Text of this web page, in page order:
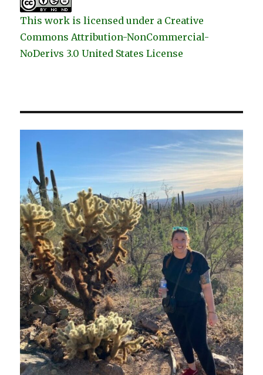
This work is licensed under a Creative
Commons Attribution-NonCommercial-
NoDerivs 3.0 United States License